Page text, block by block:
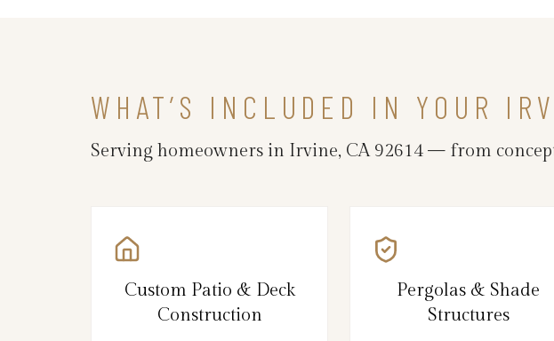
WHAT’S INCLUDED IN YOUR
Serving homeowners in Irvine, CA 92614 — from
Custom Patio & Deck
Construction
Pergolas & Shade
Structures